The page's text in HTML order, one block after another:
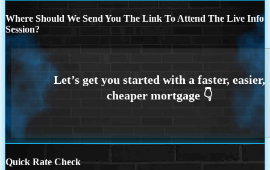
Where Should We Send You The Link To Attend The Live Info
Session?
Quick Rate Check